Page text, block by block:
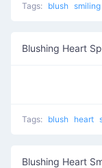
Tags: blush smiling
Blushing Heart
Tags: blush heart
Blushing Heart